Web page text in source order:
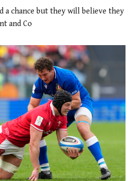
a chance but they will believe they
and Co